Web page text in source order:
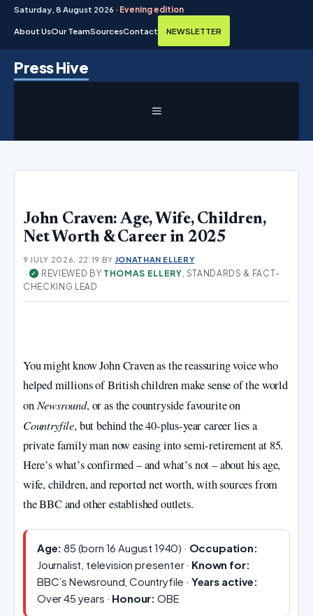
Saturday, 8 August 2026 · Evening edition
About UsOur TeamSourcesContact NEWSLETTER
Press Hive
MENU
John Craven: Age, Wife, Children,
Net Worth & Career in 2025
9 JULY 2026, 22:19 BY JONATHAN ELLERY
· ✓ REVIEWED BY THOMAS ELLERY, STANDARDS & FACT-
CHECKING LEAD
You might know John Craven as the reassuring voice who
helped millions of British children make sense of the world
onNewsround, or as the countryside favourite on
Countryfile, but behind the 40‑plus‑year career lies a
private family man now easing into semi‑retirement at 85.
Here’s what’s confirmed – and what’s not – about his age,
wife, children, and reported net worth, with sources from
the BBC and other established outlets.
Age: 85 (born 16 August 1940) · Occupation:
Journalist, television presenter · Known for:
BBC’s Newsround, Countryfile · Years active:
Over 45 years · Honour: OBE